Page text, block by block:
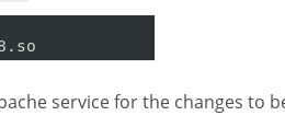
service for the changes to